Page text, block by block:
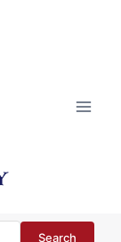
Search